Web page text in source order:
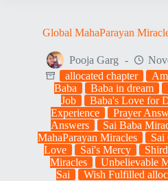
Global MahaParayan
Pooja Garg
allocated chapter
Baba
Baba in dream
Job
Baba's Love for
Experience
Prayer
Answers
Sai Baba
MahaParayan Miracles
Sai
Love
Sai's Mercy
Miracles
Unbelievable
Sai
Wish Fulfilled